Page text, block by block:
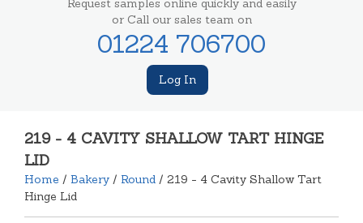
Request samples online quickly and easily
or Call our sales team on
01224 706700
Log In
219 - 4 CAVITY SHALLOW TART HINGE
LID
Home / Bakery / Round / 219 - 4 Cavity Shallow Tart
Hinge Lid